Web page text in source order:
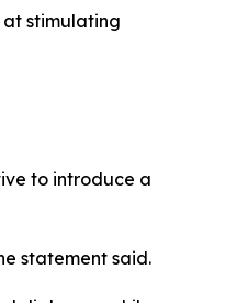
stimulating
to introduce a
statement said.